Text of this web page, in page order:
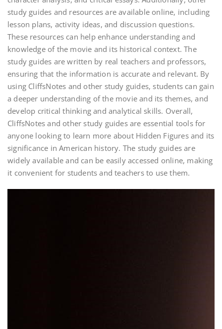
study guides and resources are available online, including
lesson plans, activity ideas, and discussion questions.
These resources can help enhance understanding and
knowledge of the movie and its historical context. The
study guides are written by real teachers and professors,
ensuring that the information is accurate and relevant. By
using CliffsNotes and other study guides, students can gain
a deeper understanding of the movie and its themes, and
develop critical thinking and analytical skills. Overall,
CliffsNotes and other study guides are essential tools for
anyone looking to learn more about Hidden Figures and its
significance in American history. The study guides are
widely available and can be easily accessed online, making
it convenient for students and teachers to use them.